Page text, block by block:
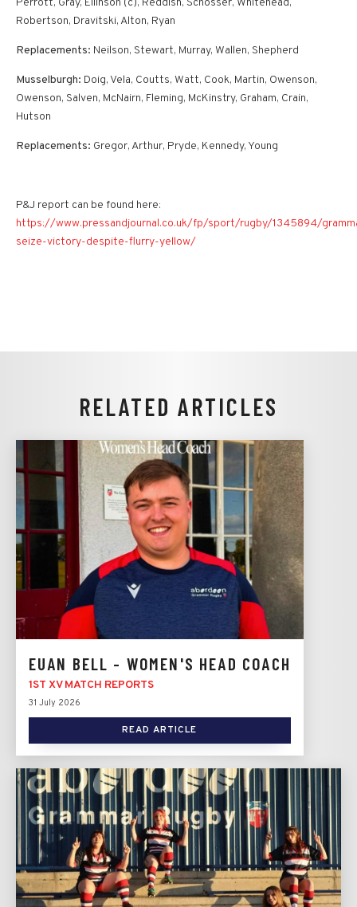
Perrott, Gray, Ellinson (c), Reddish, Schosser, Whitehead,
Robertson, Dravitski, Alton, Ryan
Replacements: Neilson, Stewart, Murray, Wallen, Shepherd
Musselburgh: Doig, Vela, Coutts, Watt, Cook, Martin, Owenson,
Owenson, Salven, McNairn, Fleming, McKinstry, Graham, Crain,
Hutson
Replacements: Gregor, Arthur, Pryde, Kennedy, Young
P&J report can be found here:
https://www.pressandjournal.co.uk/fp/sport/rugby/1345894/
seize-victory-despite-flurry-yellow/
RELATED ARTICLES
EUAN BELL - WOMEN'S HEAD COACH
1ST XV MATCH REPORTS
31 July 2026
READ ARTICLE